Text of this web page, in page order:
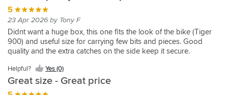
5
23 Apr 2026 by Tony F
Didnt want a huge box, this one fits the look of the bike (Tiger
900) and useful size for carrying few bits and pieces. Good
quality and the extra catches on the side keep it secure.
Helpful? Yes (0)
Great size - Great price
a
larger
one.
Bought
side
frames
so
these
33
is
a
really
handy
thing.
the
pannier
stop
everything
falling
out
when
opened.
Excellent
the
bike
wide
when
both
fitted.
expect
from
Givi
case.
Used
the
33L
case
as
after
2
weeks
and
was
dispatched
for
next
day
really
well
lock
onto
the
bike
firmly,
you
can
be
combined
as
needed.
I
personally
appreciated
mz
2x
these
to
me
in
Jersey
in
a
couple
of